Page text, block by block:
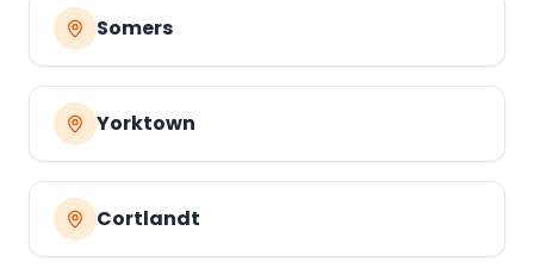
Somers
Yorktown
Cortlandt